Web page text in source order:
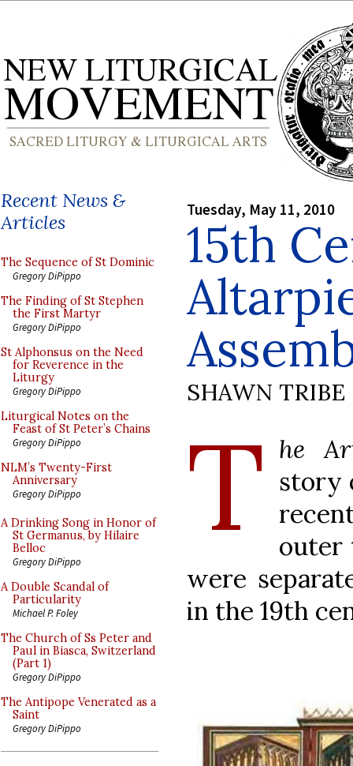
Recent News &
Articles
The Sequence of St Dominic
Gregory DiPippo
The Finding of St Stephen
the First Martyr
Gregory DiPippo
St Alphonsus on the Need
for Reverence in the
Liturgy
Gregory DiPippo
Liturgical Notes on the
Feast of St Peter’s Chains
Gregory DiPippo
NLM’s Twenty-First
Anniversary
Gregory DiPippo
A Drinking Song in Honor of
St Germanus, by Hilaire
Belloc
Gregory DiPippo
A Double Scandal of
Particularity
Michael P. Foley
The Church of Ss Peter and
Paul in Biasca, Switzerland
(Part 1)
Gregory DiPippo
The Antipope Venerated as a
Saint
Gregory DiPippo
Tuesday, May 11, 2010
15th
SHAWN TRIBE
T he
story
outer
were
in the 19th